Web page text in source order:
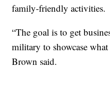
family-friendly activities.
“The goal is to get
military to showcase
Brown said.